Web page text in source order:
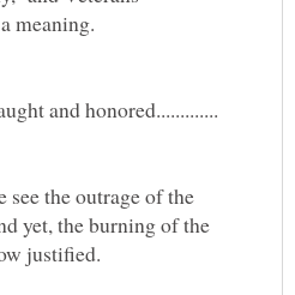
see the outrage of the
yet, the burning of the